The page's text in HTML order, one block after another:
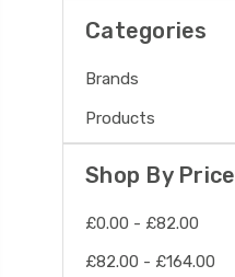
Categories
Brands
Products
Shop By Price
£0.00 - £82.00
£82.00 - £164.00